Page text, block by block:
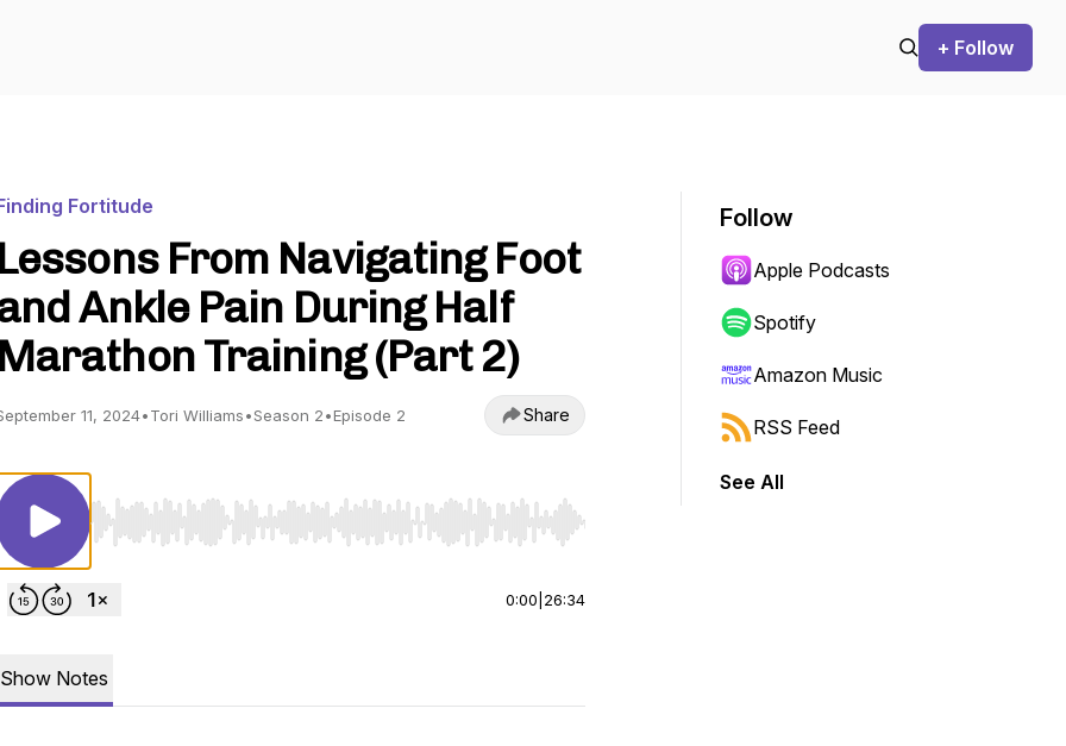
+ Follow
Fortitude
Lessons From Navigating Foot
Ankle Pain During Half
Marathon Training (Part 2)
11, 2024•Tori Williams•Season 2•Episode 2 Share
Use Left/Right to seek, Home/End to jump to start or end. Hold shift to jump forward or backward.
0:00 26:34
Show Notes
Follow
Apple Podcasts
Spotify
Amazon Music
RSS Feed
See All